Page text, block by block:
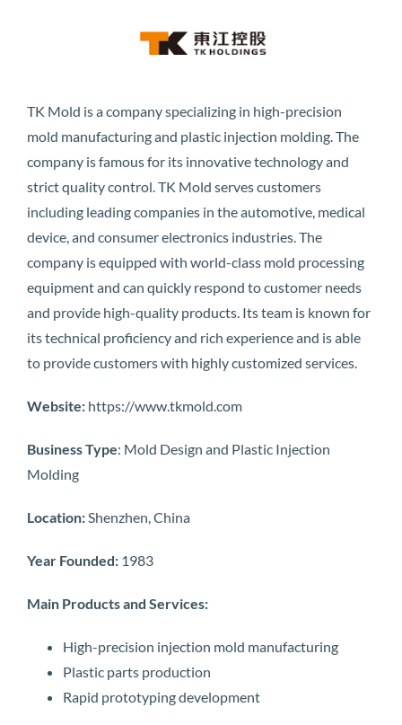
TK Mold is a company specializing in high-precision
mold manufacturing and plastic injection molding. The
company is famous for its innovative technology and
strict quality control. TK Mold serves customers
including leading companies in the automotive, medical
device, and consumer electronics industries. The
company is equipped with world-class mold processing
equipment and can quickly respond to customer needs
and provide high-quality products. Its team is known for
its technical proficiency and rich experience and is able
to provide customers with highly customized services.
Website: https://www.tkmold.com
Business Type: Mold Design and Plastic Injection
Molding
Location: Shenzhen, China
Year Founded: 1983
Main Products and Services:
High-precision injection mold manufacturing
Plastic parts production
Rapid prototyping development